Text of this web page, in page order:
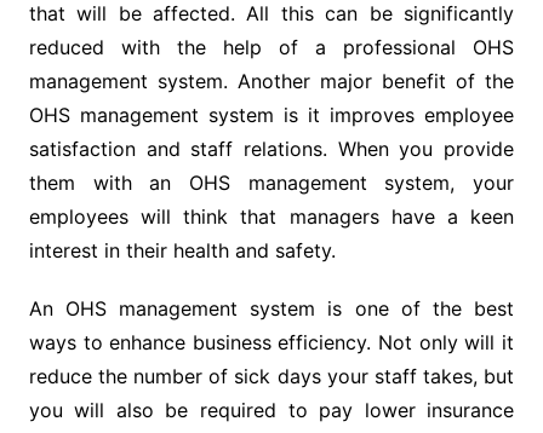
that will be affected. All this can be significantly
reduced with the help of a professional OHS
management system. Another major benefit of the
OHS management system is it improves employee
satisfaction and staff relations. When you provide
them with an OHS management system, your
employees will think that managers have a keen
interest in their health and safety.
An OHS management system is one of the best
ways to enhance business efficiency. Not only will it
reduce the number of sick days your staff takes, but
you will also be required to pay lower insurance